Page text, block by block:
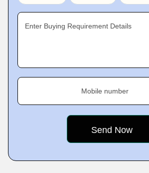
Enter Buying Requirement Details
Mobile number